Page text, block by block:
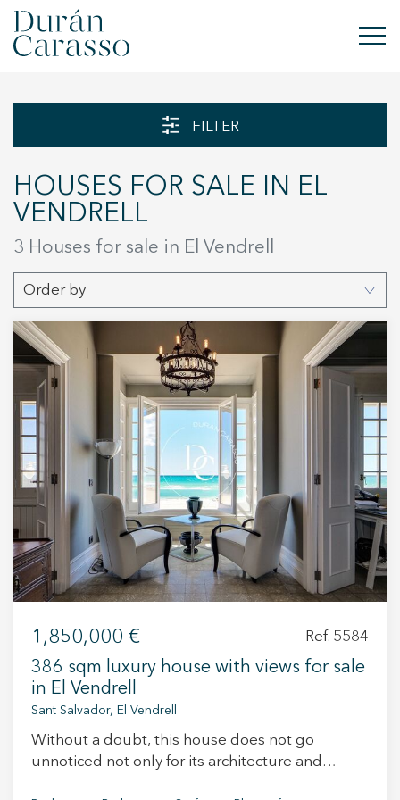
SELL
NEW DEVELOPMENT
INVESTMENTS
DC GROUP
CONTACT
+34 935 178 067
ES CA EN FR
FILTER
HOUSES FOR SALE IN EL
VENDRELL
3 Houses for sale in El Vendrell
Order by
1,850,000 € Ref. 5584
386 sqm luxury house with views for sale
in El Vendrell
Sant Salvador, El Vendrell
Without a doubt, this house does not go
unnoticed not only for its architecture and